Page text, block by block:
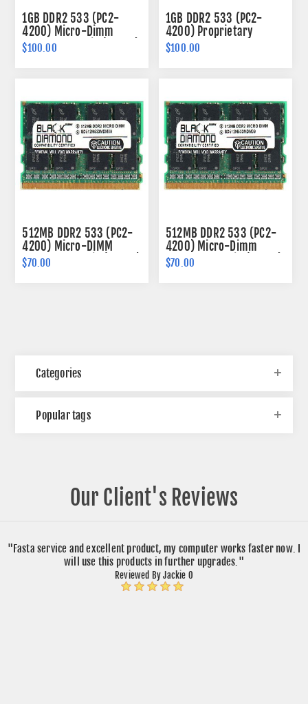
1GB DDR2 533 (PC2-
4200) Micro-Dimm
Memory 172-pin (2Rx16)
$100.00
1GB DDR2 533 (PC2-
4200) Proprietary
SODIMM Memory 214-
pin (2Rx16)
$100.00
512MB DDR2 533 (PC2-
4200) Micro-DIMM
Memory 214-pin (2Rx16)
$70.00
512MB DDR2 533 (PC2-
4200) Micro-Dimm
Memory 172-pin (2Rx16)
$70.00
Categories
Popular tags
Our Client's Reviews
"Fasta service and excellent product, my computer works faster now. I
will use this products in further upgrades."
Reviewed By Jackie O